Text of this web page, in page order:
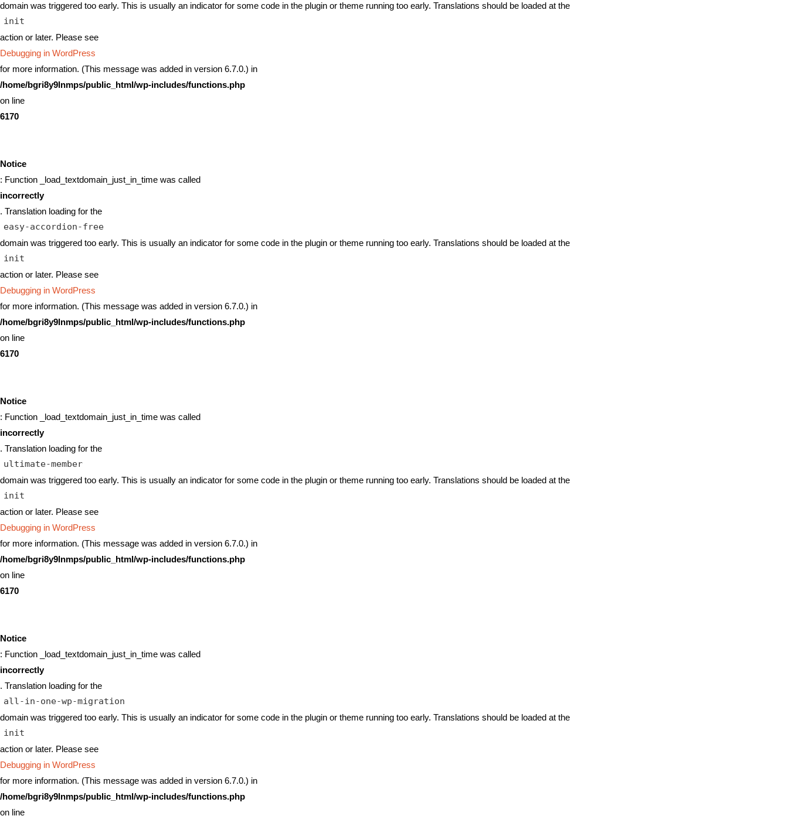
domain was triggered too early. This is usually an indicator for some code in the plugin or theme running too early. Translations should be loaded at the
init
action or later. Please see
Debugging in WordPress
for more information. (This message was added in version 6.7.0.) in
/home/bgri8y9lnmps/public_html/wp-includes/functions.php
on line
6170
Notice
: Function _load_textdomain_just_in_time was called
incorrectly
. Translation loading for the
easy-accordion-free
domain was triggered too early. This is usually an indicator for some code in the plugin or theme running too early. Translations should be loaded at the
init
action or later. Please see
Debugging in WordPress
for more information. (This message was added in version 6.7.0.) in
/home/bgri8y9lnmps/public_html/wp-includes/functions.php
on line
6170
Notice
: Function _load_textdomain_just_in_time was called
incorrectly
. Translation loading for the
ultimate-member
domain was triggered too early. This is usually an indicator for some code in the plugin or theme running too early. Translations should be loaded at the
init
action or later. Please see
Debugging in WordPress
for more information. (This message was added in version 6.7.0.) in
/home/bgri8y9lnmps/public_html/wp-includes/functions.php
on line
6170
Notice
: Function _load_textdomain_just_in_time was called
incorrectly
. Translation loading for the
all-in-one-wp-migration
domain was triggered too early. This is usually an indicator for some code in the plugin or theme running too early. Translations should be loaded at the
init
action or later. Please see
Debugging in WordPress
for more information. (This message was added in version 6.7.0.) in
/home/bgri8y9lnmps/public_html/wp-includes/functions.php
on line